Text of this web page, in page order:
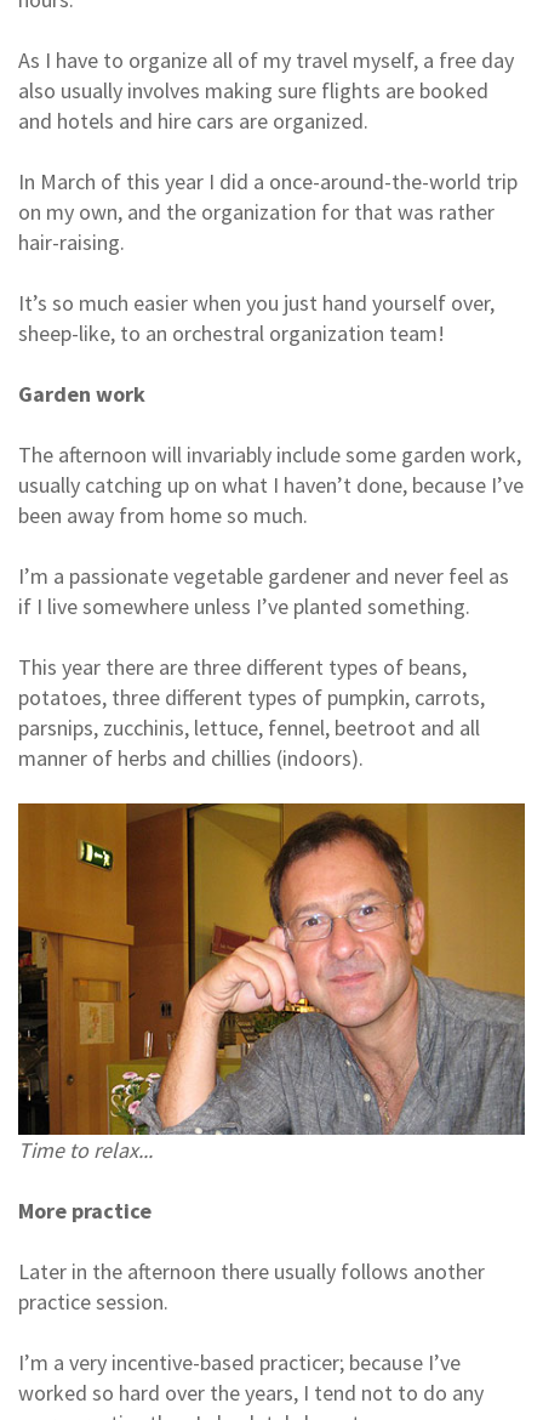
As I have to organize all of my travel myself, a free day
also usually involves making sure flights are booked
and hotels and hire cars are organized.
In March of this year I did a once-around-the-world trip
on my own, and the organization for that was rather
hair-raising.
It’s so much easier when you just hand yourself over,
sheep-like, to an orchestral organization team!
Garden work
The afternoon will invariably include some garden work,
usually catching up on what I haven’t done, because I’ve
been away from home so much.
I’m a passionate vegetable gardener and never feel as
if I live somewhere unless I’ve planted something.
This year there are three different types of beans,
potatoes, three different types of pumpkin, carrots,
parsnips, zucchinis, lettuce, fennel, beetroot and all
manner of herbs and chillies (indoors).
Time to relax...
More practice
Later in the afternoon there usually follows another
practice session.
I’m a very incentive-based practicer; because I’ve
worked so hard over the years, I tend not to do any